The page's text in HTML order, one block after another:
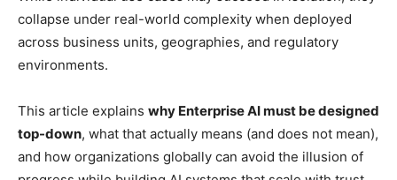
collapse under real-world complexity when deployed
across business units, geographies, and regulatory
environments.
This article explains why Enterprise AI must be designed
top-down, what that actually means (and does not mean),
and how organizations globally can avoid the illusion of